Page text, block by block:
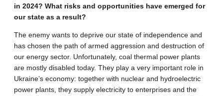
in 2024? What risks and opportunities have emerged for
our state as a result?
The enemy wants to deprive our state of independence and
has chosen the path of armed aggression and destruction of
our energy sector. Unfortunately, coal thermal power plants
are mostly disabled today. They play a very important role in
Ukraine’s economy: together with nuclear and hydroelectric
power plants, they supply electricity to enterprises and the